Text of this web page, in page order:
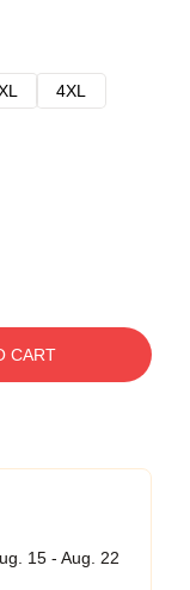
4XL
CART
15 - Aug. 22